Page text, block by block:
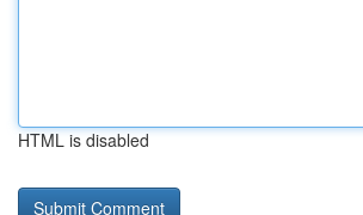
HTML is disabled